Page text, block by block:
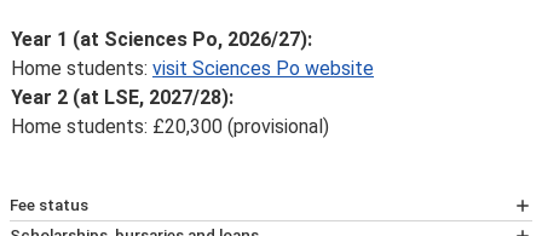
Home
Year 1 (at Sciences Po, 2026/27):
Home students: visit Sciences Po website
Year 2 (at LSE, 2027/28):
Home students: £20,300 (provisional)
Fee status